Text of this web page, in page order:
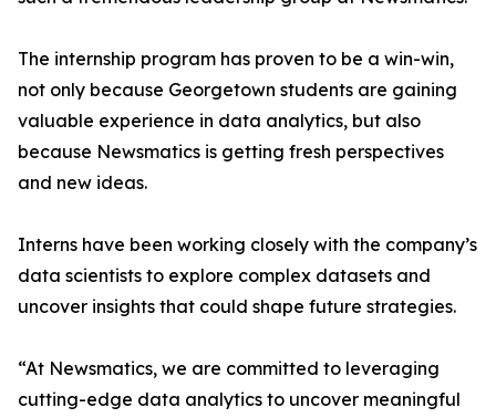
The internship program has proven to be a win-win,
not only because Georgetown students are gaining
valuable experience in data analytics, but also
because Newsmatics is getting fresh perspectives
and new ideas.
Interns have been working closely with the company’s
data scientists to explore complex datasets and
uncover insights that could shape future strategies.
“At Newsmatics, we are committed to leveraging
cutting-edge data analytics to uncover meaningful